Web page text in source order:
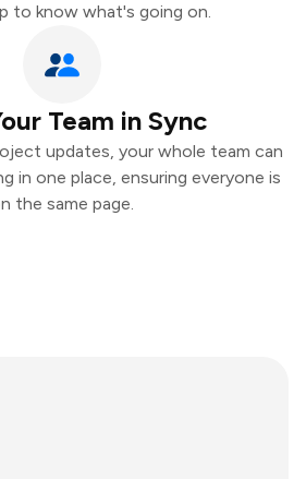
to know what's going on.
Team in Sync
updates, your whole team can
in one place, ensuring everyone is
the same page.